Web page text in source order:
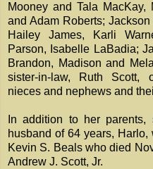
Mooney and Tala
and Adam Roberts;
Hailey James, Karli
Parson, Isabelle LaBadia;
Brandon, Madison and
sister-in-law, Ruth Scott,
nieces and nephews and
In addition to her
husband of 64 years,
Kevin S. Beals who died
Andrew J. Scott, Jr.